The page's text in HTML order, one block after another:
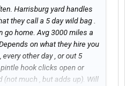
Harrisburg yard handles
they call a 5 day wild bag .
go home. Avg 3000 miles a
on what they hire you
other day , or out 5
hook clicks open or
(not much , but adds up). Will